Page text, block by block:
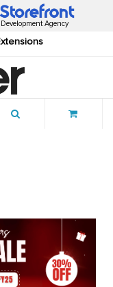
Agency